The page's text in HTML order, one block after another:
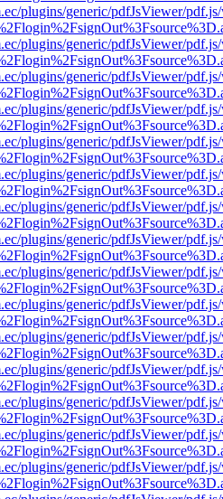
plugins/generic/pdfJsViewer/
plugins/generic/pdfJsViewer/
plugins/generic/pdfJsViewer/
plugins/generic/pdfJsViewer/
plugins/generic/pdfJsViewer/
plugins/generic/pdfJsViewer/
plugins/generic/pdfJsViewer/
plugins/generic/pdfJsViewer/
plugins/generic/pdfJsViewer/
plugins/generic/pdfJsViewer/
plugins/generic/pdfJsViewer/
plugins/generic/pdfJsViewer/
plugins/generic/pdfJsViewer/
plugins/generic/pdfJsViewer/
plugins/generic/pdfJsViewer/